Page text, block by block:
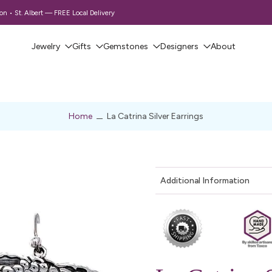
• St. Albert — FREE Local Delivery
Jewelry Gifts Gemstones Designers About
Home La Catrina Silver Earrings
Additional Information